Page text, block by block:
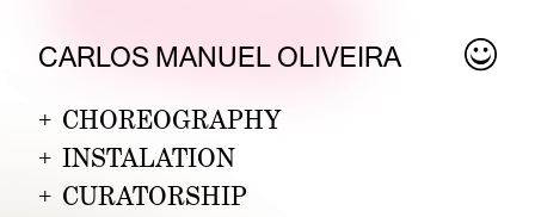
CARLOS MANUEL OLIVEIRA
+ CHOREOGRAPHY
+ INSTALATION
+ CURATORSHIP